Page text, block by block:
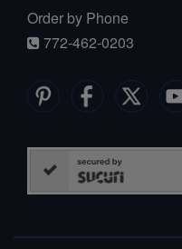
Order by Phone
772-462-0203